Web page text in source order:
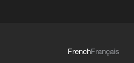
FrenchFrançais